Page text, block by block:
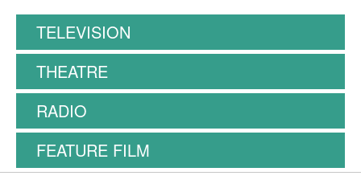
TELEVISION
THEATRE
RADIO
FEATURE FILM